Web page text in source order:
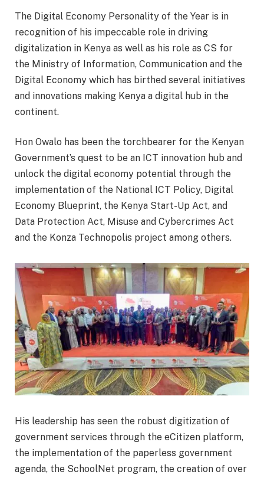
The Digital Economy Personality of the Year is in
recognition of his impeccable role in driving
digitalization in Kenya as well as his role as CS for
the Ministry of Information, Communication and the
Digital Economy which has birthed several initiatives
and innovations making Kenya a digital hub in the
continent.
Hon Owalo has been the torchbearer for the Kenyan
Government’s quest to be an ICT innovation hub and
unlock the digital economy potential through the
implementation of the National ICT Policy, Digital
Economy Blueprint, the Kenya Start-Up Act, and
Data Protection Act, Misuse and Cybercrimes Act
and the Konza Technopolis project among others.
His leadership has seen the robust digitization of
government services through the eCitizen platform,
the implementation of the paperless government
agenda, the SchoolNet program, the creation of over